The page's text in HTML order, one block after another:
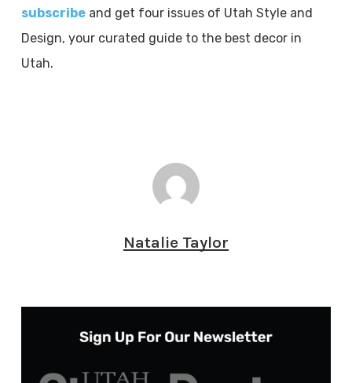
subscribeand get four issues of Utah Style and
Design, your curated guide to the best decor in
Utah.
Natalie Taylor